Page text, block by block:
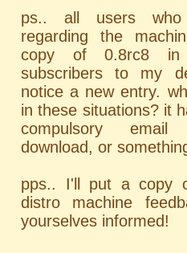
ps.. all users
regarding the
copy of 0.8rc8 in
subscribers to my
notice a new entry.
in these situations? it
compulsory email
download, or
pps.. I'll put a copy
distro machine
yourselves informed!